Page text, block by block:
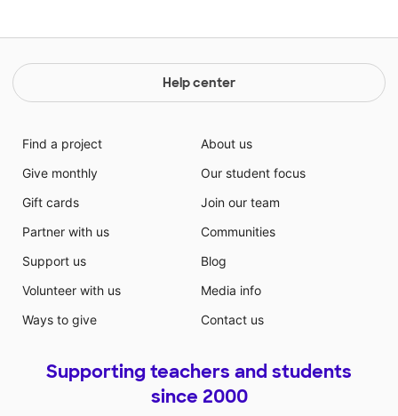
Help center
Find a project
Give monthly
Gift cards
Partner with us
Support us
Volunteer with us
Ways to give
About us
Our student focus
Join our team
Communities
Blog
Media info
Contact us
Supporting teachers and students
since 2000